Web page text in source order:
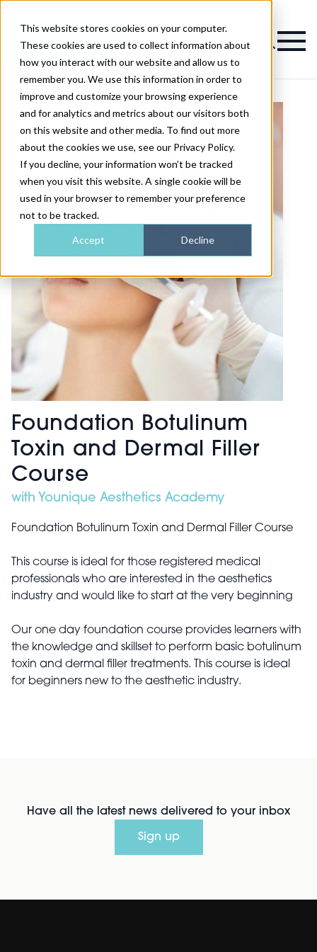
This website stores cookies on your computer.
These cookies are used to collect information about
how you interact with our website and allow us to
remember you. We use this information in order to
improve and customize your browsing experience
and for analytics and metrics about our visitors both
on this website and other media. To find out more
about the cookies we use, see our Privacy Policy.
If you decline, your information won’t be tracked
when you visit this website. A single cookie will be
used in your browser to remember your preference
not to be tracked.
Accept Decline
Magazine
Foundation Botulinum
Toxin and Dermal Filler
Course
with Younique Aesthetics Academy
Foundation Botulinum Toxin and Dermal Filler Course
This course is ideal for those registered medical
professionals who are interested in the aesthetics
industry and would like to start at the very beginning
Our one day foundation course provides learners with
the knowledge and skillset to perform basic botulinum
toxin and dermal filler treatments. This course is ideal
for beginners new to the aesthetic industry.
Have all the latest news delivered to your inbox
Sign up